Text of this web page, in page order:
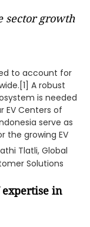
sector growth
to account for
A robust
is needed
EV Centers of
serve as
the growing EV
Tlatli, Global
Solutions
expertise in